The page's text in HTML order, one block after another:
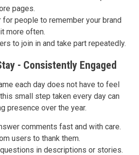
pages.
people to remember your brand
more often.
to join in and take part repeatedly.
- Consistently Engaged
each day does not have to feel
small step taken every day can
presence over the year.
comments fast and with care.
users to thank them.
in descriptions or stories.